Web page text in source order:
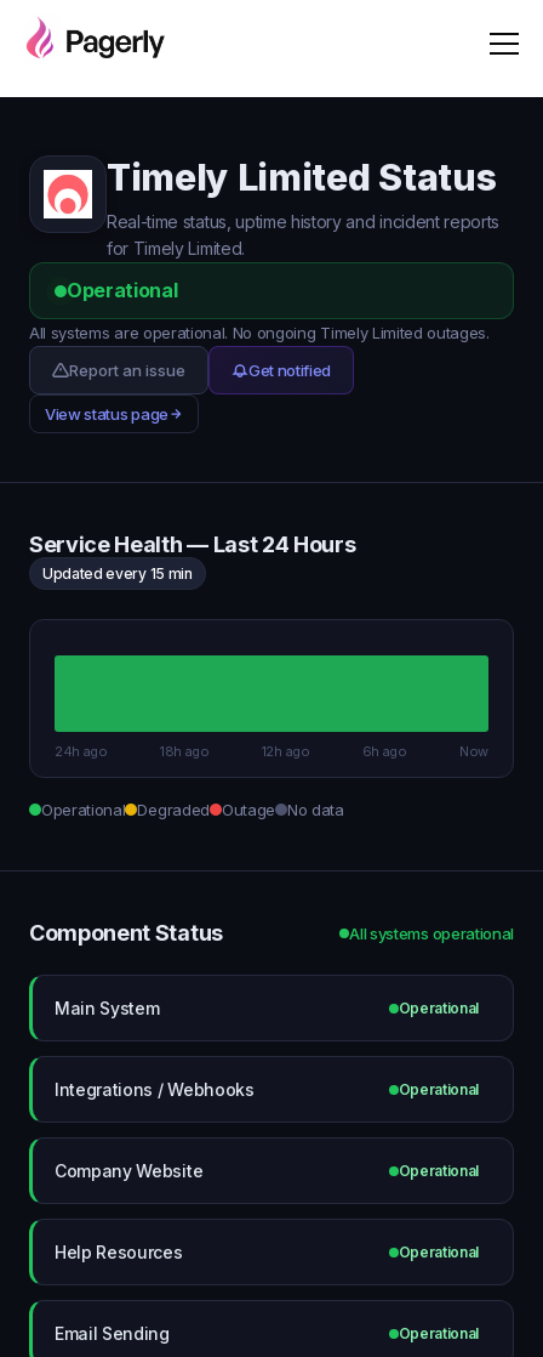
Timely Limited Status
Real-time status, uptime history and incident reports
for Timely Limited.
Operational
All systems are operational. No ongoing Timely Limited outages.
Report an issue
Get notified
View status page
Service Health — Last 24 Hours
Updated every 15 min
24h ago 18h ago 12h ago 6h ago Now
Operational Degraded Outage No data
Component Status All systems operational
Main System Operational
Integrations / Webhooks Operational
Company Website Operational
Help Resources Operational
Email Sending Operational